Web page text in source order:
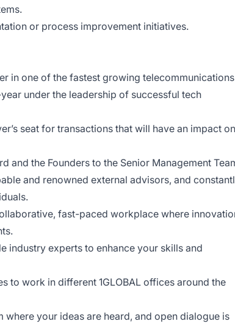
or process improvement initiatives.
in one of the fastest growing telecommunications
under the leadership of successful tech
seat for transactions that will have an impact on
and the Founders to the Senior Management
and renowned external advisors, and
fast-paced workplace where
industry experts to enhance your skills and
to work in different 1GLOBAL offices around the
where your ideas are heard, and open dialogue is